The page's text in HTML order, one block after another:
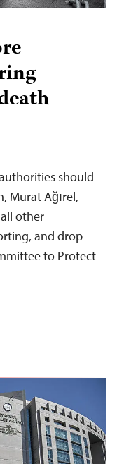
should
Murat Ağırel,
all other
and drop
to Protect